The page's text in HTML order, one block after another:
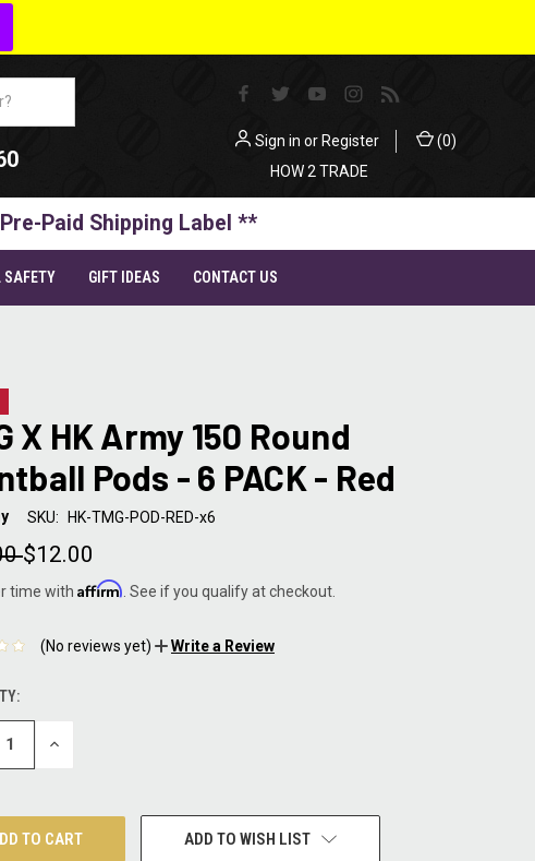
Sign in or Register (0)
HOW 2 TRADE
Paid Shipping Label **
SAFETY GIFT IDEAS CONTACT US
X HK Army 150 Round
Pods - 6 PACK - Red
SKU: HK-TMG-POD-RED-x6
$12.00
time with Affirm . See if you qualify at checkout.
(No reviews yet) Write a Review
INCREASE
ADD TO WISH LIST